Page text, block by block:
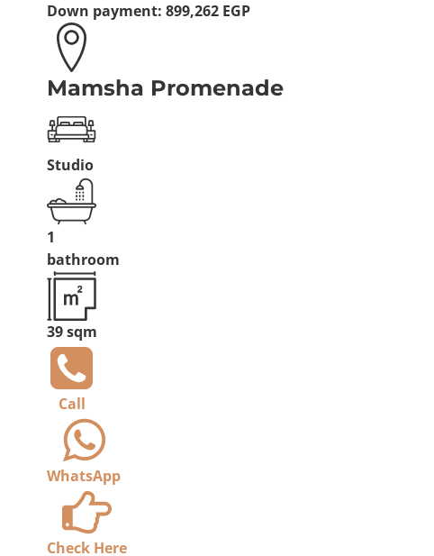
Down payment: 899,262 EGP
Mamsha Promenade
Studio
1
bathroom
39 sqm
Call
WhatsApp
Check Here